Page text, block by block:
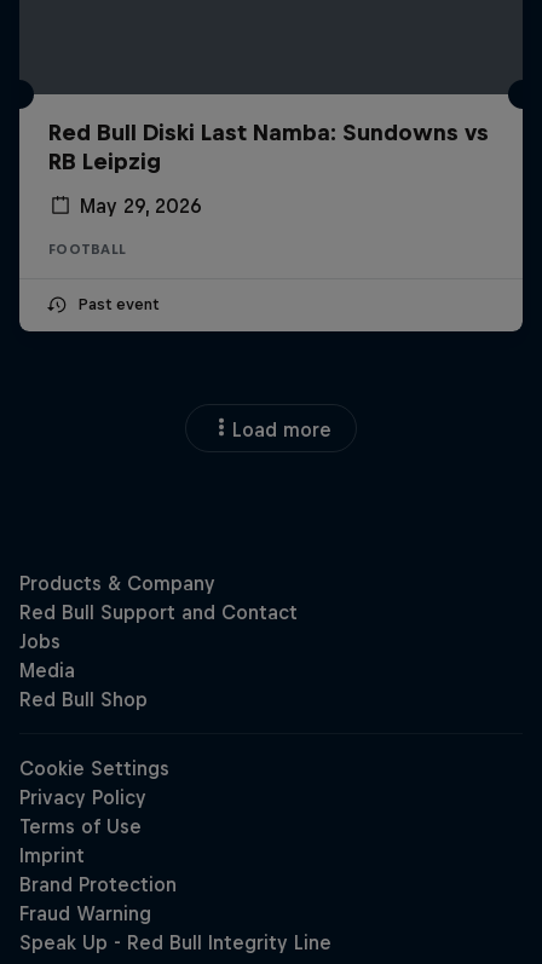
Red Bull Diski Last Namba: Sundowns vs
RB Leipzig
May 29, 2026
FOOTBALL
Past event
Load more